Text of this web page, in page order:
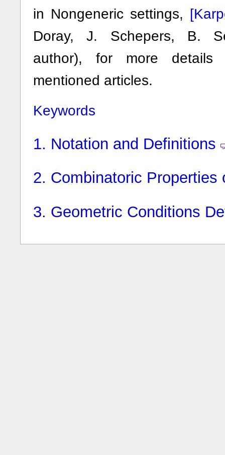
in Nongeneric settings,
Doray, J. Schepers, B.
author), for more
mentioned articles.
Keywords
1. Notation and Definitions
2. Combinatoric
3. Geometric Conditions